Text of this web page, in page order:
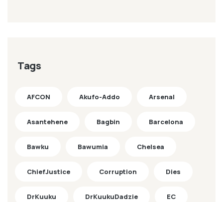
Tags
AFCON Akufo-Addo Arsenal
Asantehene Bagbin Barcelona
Bawku Bawumia Chelsea
ChiefJustice Corruption Dies
DrKuuku DrKuukuDadzie EC